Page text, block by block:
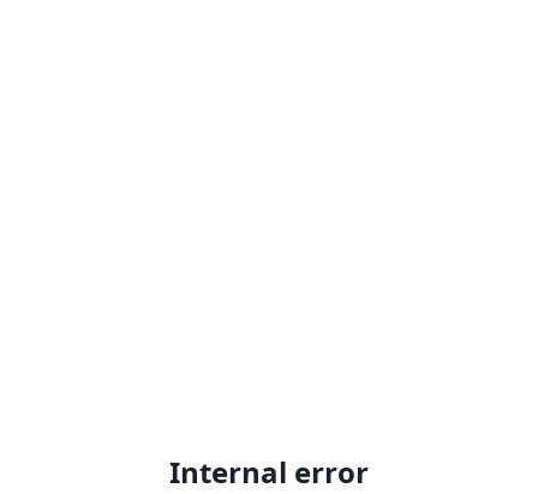
Internal error